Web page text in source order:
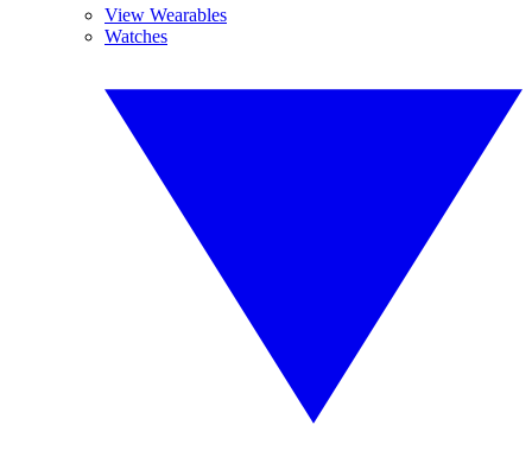
View Wearables
Watches